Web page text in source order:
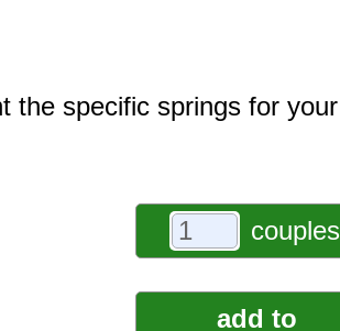
the specific springs for your
couples
add to